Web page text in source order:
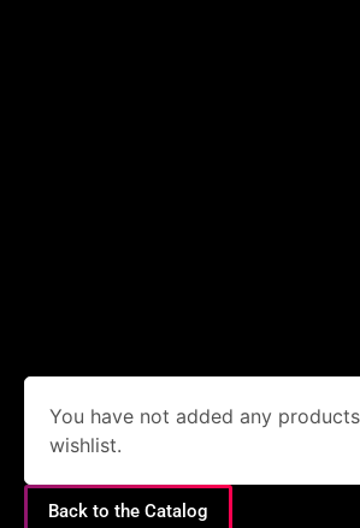
You have not added any
wishlist.
Back to the Catalog